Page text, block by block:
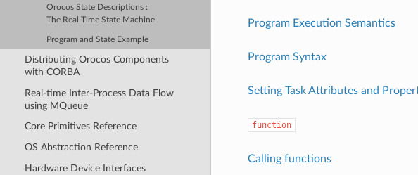
Orocos State Descriptions :
The Real-Time State Machine
Program and State Example
Distributing Orocos Components
with CORBA
Real-time Inter-Process Data Flow
using MQueue
Core Primitives Reference
OS Abstraction Reference
Hardware Device Interfaces
Program Execution Semantics
Program Syntax
Setting Task Attributes and
function
Calling functions